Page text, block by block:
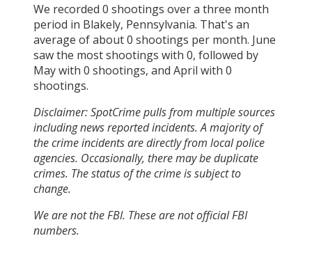
We recorded 0 shootings over a three month
period in Blakely, Pennsylvania. That's an
average of about0 shootings per month. June
saw the most shootings with 0, followed by
Maywith 0 shootings, and April with 0
shootings.
Disclaimer: SpotCrime pulls from multiple sources
including news reported incidents. A majority of
the crime incidents are directly from local police
agencies. Occasionally, there may be duplicate
crimes. The status of the crime is subject to
change.
We are not the FBI. These are not official FBI
numbers.